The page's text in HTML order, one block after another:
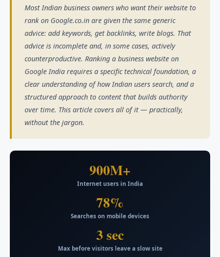
Most Indian business owners who want their website to
rank on Google.co.in are given the same generic
advice: add keywords, get backlinks, write blogs. That
advice is incomplete and, in some cases, actively
counterproductive. Ranking a business website on
Google India requires a specific technical foundation, a
clear understanding of how Indian users search, and a
structured approach to content that builds authority
over time. This article covers all of it — practically,
without the jargon.
900M+
Internet users in India
78%
Searches on mobile devices
3 sec
Max before visitors leave a slow site